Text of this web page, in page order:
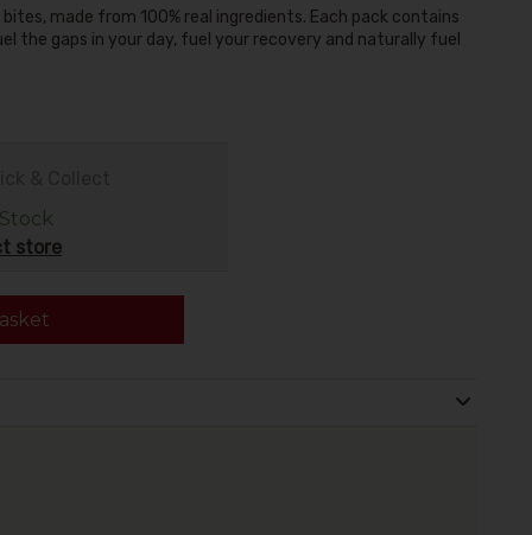
made from 100% real ingredients. Each pack contains
the gaps in your day, fuel your recovery and naturally fuel
store